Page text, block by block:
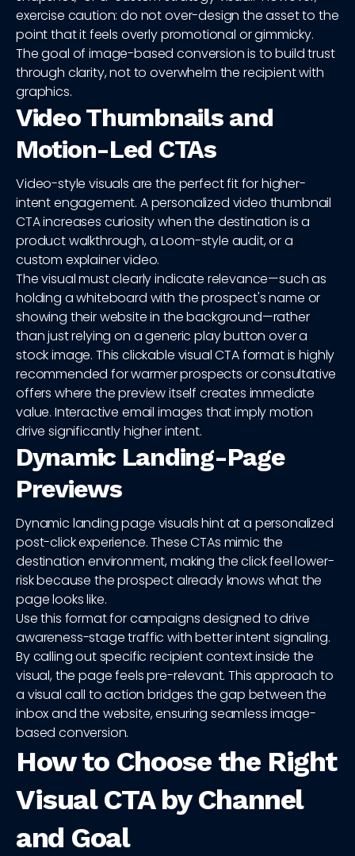
exercise caution: do not over-design the asset to the
point that it feels overly promotional or gimmicky.
The goal of image-based conversion is to build trust
through clarity, not to overwhelm the recipient with
graphics.
Video Thumbnails and
Motion-Led CTAs
Video-style visuals are the perfect fit for higher-
intent engagement. A personalized video thumbnail
CTA increases curiosity when the destination is a
product walkthrough, a Loom-style audit, or a
custom explainer video.
The visual must clearly indicate relevance—such as
holding a whiteboard with the prospect's name or
showing their website in the background—rather
than just relying on a generic play button over a
stock image. This clickable visual CTA format is highly
recommended for warmer prospects or consultative
offers where the preview itself creates immediate
value. Interactive email images that imply motion
drive significantly higher intent.
Dynamic Landing-Page
Previews
Dynamic landing page visuals hint at a personalized
post-click experience. These CTAs mimic the
destination environment, making the click feel lower-
risk because the prospect already knows what the
page looks like.
Use this format for campaigns designed to drive
awareness-stage traffic with better intent signaling.
By calling out specific recipient context inside the
visual, the page feels pre-relevant. This approach to
a visual call to action bridges the gap between the
inbox and the website, ensuring seamless image-
based conversion.
How to Choose the Right
Visual CTA by Channel
and Goal